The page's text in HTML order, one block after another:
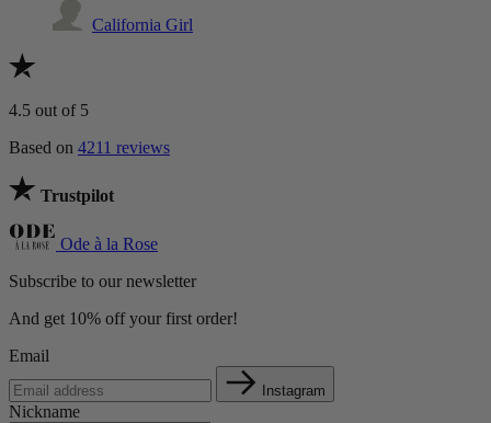
California Girl
4.5 out of 5
Based on 4211 reviews
Trustpilot
Ode à la Rose
Subscribe to our newsletter
And get 10% off your first order!
Email
Instagram
Nickname